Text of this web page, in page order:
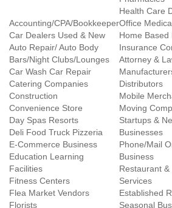
Accounting/CPA/Bookkeeper
Car Dealers Used & New
Auto Repair/ Auto Body
Bars/Night Clubs/Lounges
Car Wash Car Repair
Catering Companies
Construction
Convenience Store
Day Spas Resorts
Deli Food Truck Pizzeria
E-Commerce Business
Education Learning
Facilities
Fitness Centers
Flea Market Vendors
Florists
Health Care
Office
Home Based
Insurance
Attorney &
Distributors
Mobile
Moving
Startups &
Businesses
Phone/Mail
Business
Restaurant &
Services
Established
Seasonal